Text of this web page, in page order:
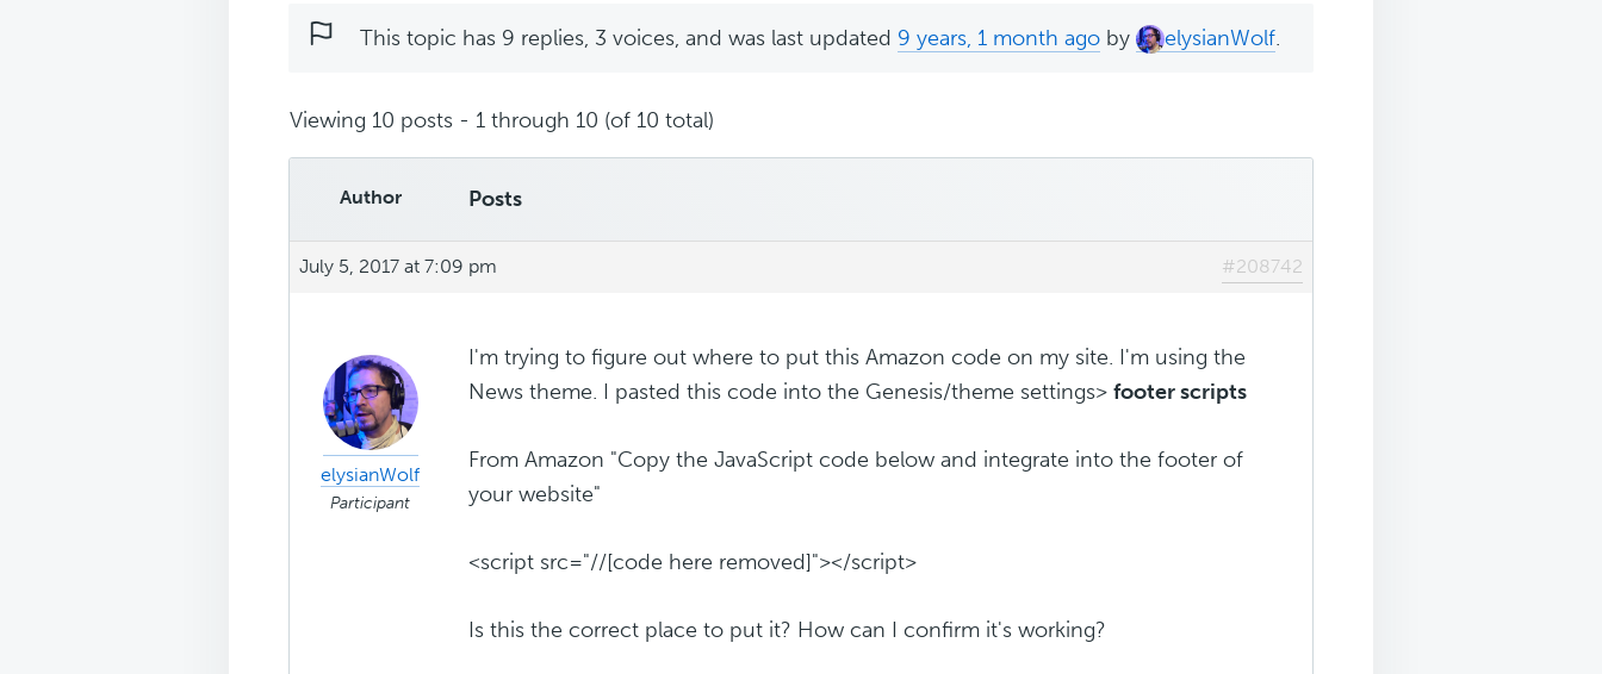
This topic has 9 replies, 3 voices, and was last updated 9 years, 1 month ago by elysianWolf.
Viewing 10 posts - 1 through 10 (of 10 total)
Author Posts
July 5, 2017 at 7:09 pm #208742
elysianWolf
Participant
I'm trying to figure out where to put this Amazon code on my site. I'm using the
News theme. I pasted this code into the Genesis/theme settings> footer scripts
From Amazon "Copy the JavaScript code below and integrate into the footer of
your website"
<script src="//[code here removed]"></script>
Is this the correct place to put it? How can I confirm it's working?